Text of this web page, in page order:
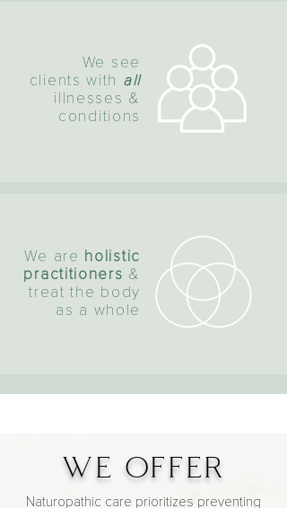
We see
clients with all
illnesses &
conditions
We are holistic
practitioners &
treat the body
as a whole
WE OFFER
Naturopathic care prioritizes preventing